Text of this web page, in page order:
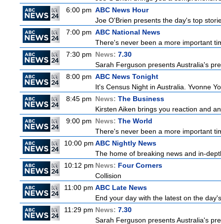
6:00 pm ABC News Hour
Joe O'Brien presents the day's top
7:00 pm ABC National News
There's never been a more important
7:30 pm News: 7.30
Sarah Ferguson presents Australia's
8:00 pm ABC News Tonight
It's Census Night in Australia. Yvonne
8:45 pm News: The Business
Kirsten Aiken brings you reaction and
9:00 pm News: The World
There's never been a more important
10:00 pm ABC Nightly News
The home of breaking news and in-
10:12 pm News: Four Corners
Collision
11:00 pm ABC Late News
End your day with the latest on the
11:29 pm News: 7.30
Sarah Ferguson presents Australia's